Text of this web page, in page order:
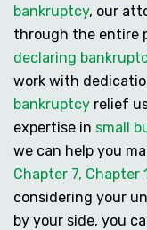
bankruptcy, our
through the entire
declaring
work with
bankruptcy relief
expertise in small
we can help you
Chapter 7, Chapter
considering your
by your side, you